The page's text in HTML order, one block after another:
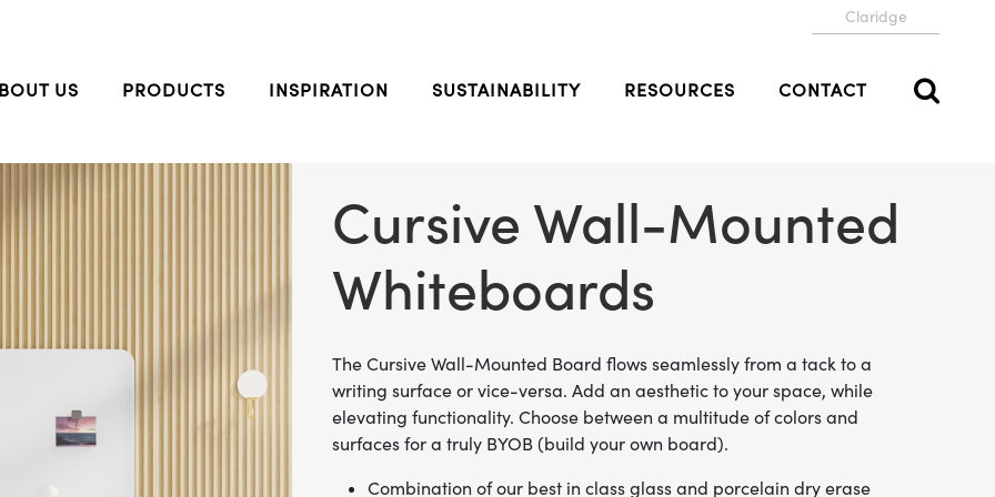
Claridge
US PRODUCTS INSPIRATION SUSTAINABILITY RESOURCES CONTACT
Cursive Wall-Mounted
Whiteboards
The Cursive Wall-Mounted Board flows seamlessly from a tack to a
writing surface or vice-versa. Add an aesthetic to your space, while
elevating functionality. Choose between a multitude of colors and
surfaces for a truly BYOB (build your own board).
Combination of our best in class glass and porcelain dry erase